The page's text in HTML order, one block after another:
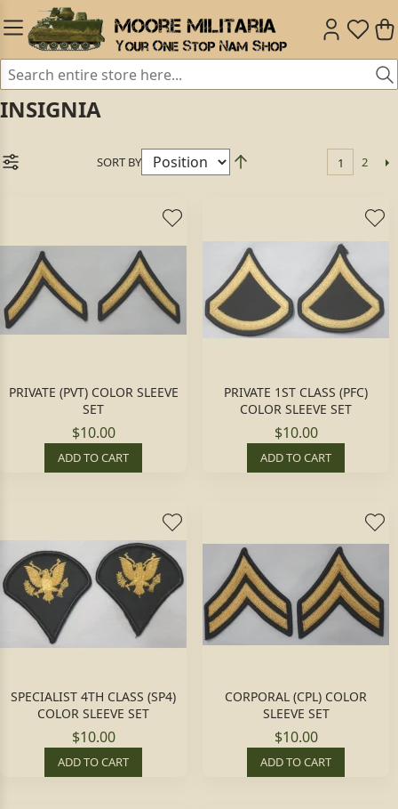
INSIGNIA
SORT BY 1 2
PRIVATE (PVT) COLOR SLEEVE
SET
$10.00
ADD TO CART
PRIVATE 1ST CLASS (PFC)
COLOR SLEEVE SET
$10.00
ADD TO CART
SPECIALIST 4TH CLASS (SP4)
COLOR SLEEVE SET
$10.00
ADD TO CART
CORPORAL (CPL) COLOR
SLEEVE SET
$10.00
ADD TO CART